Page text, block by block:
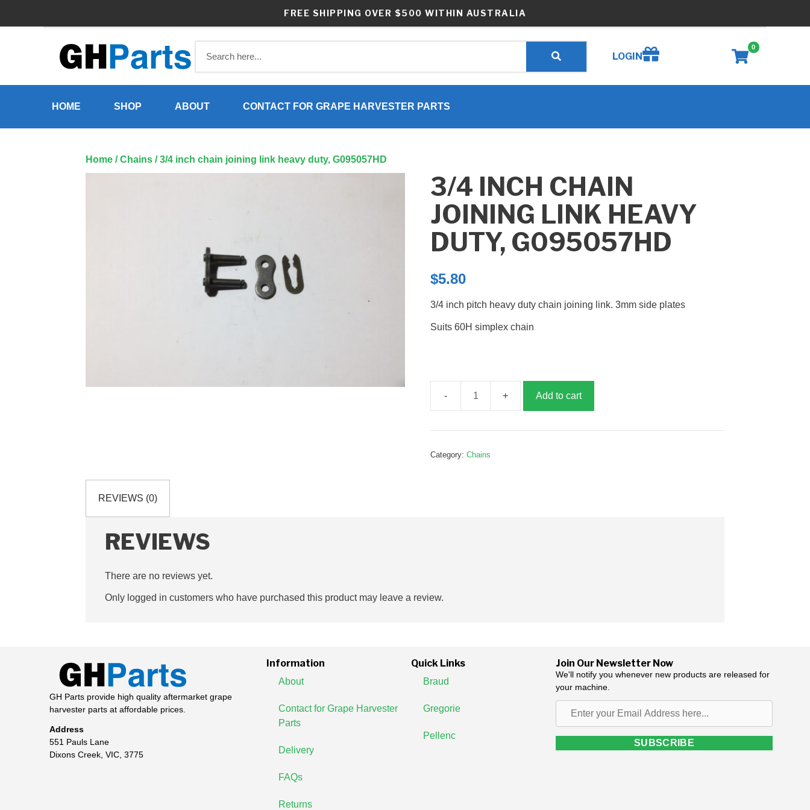
FREE SHIPPING OVER $500 WITHIN AUSTRALIA
LOGINCreate wishlist
0
HOME SHOP ABOUT CONTACT FOR GRAPE HARVESTER PARTS
Home /Chains / 3/4 inch chain joining link heavy duty, G095057HD
3/4 INCH CHAIN
JOINING LINK HEAVY
DUTY, G095057HD
$5.80
3/4 inch pitch heavy duty chain joining link. 3mm side plates
Suits 60H simplex chain
chain
link
Add to cart
Category:Chains
REVIEWS (0)
REVIEWS
There are no reviews yet.
Only logged in customers who have purchased this product may leave a review.
GH Parts provide high quality aftermarket grape
harvester parts at affordable prices.
Address
551 Pauls Lane
Dixons Creek, VIC, 3775
Information
About
Contact for Grape Harvester
Parts
Delivery
FAQs
Returns
Quick Links
Braud
Gregorie
Pellenc
Join Our Newsletter Now
We'll notify you whenever new products are released for
your machine.
Email
Address
SUBSCRIBE